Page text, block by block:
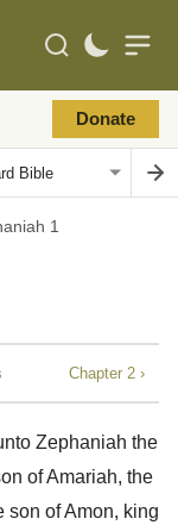
Donate
1
Chapter 2 ›
Zephaniah the
of Amariah, the
son of Amon, king